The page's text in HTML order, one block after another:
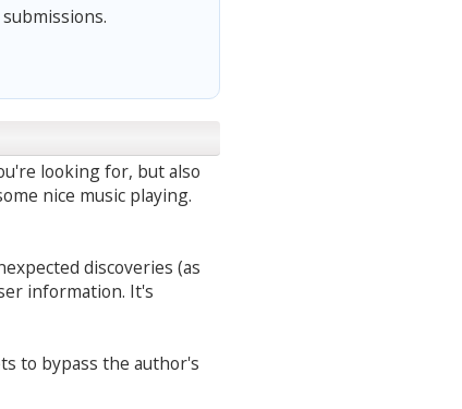
looking for, but also
nice music playing.
discoveries (as
information. It's
to bypass the author's